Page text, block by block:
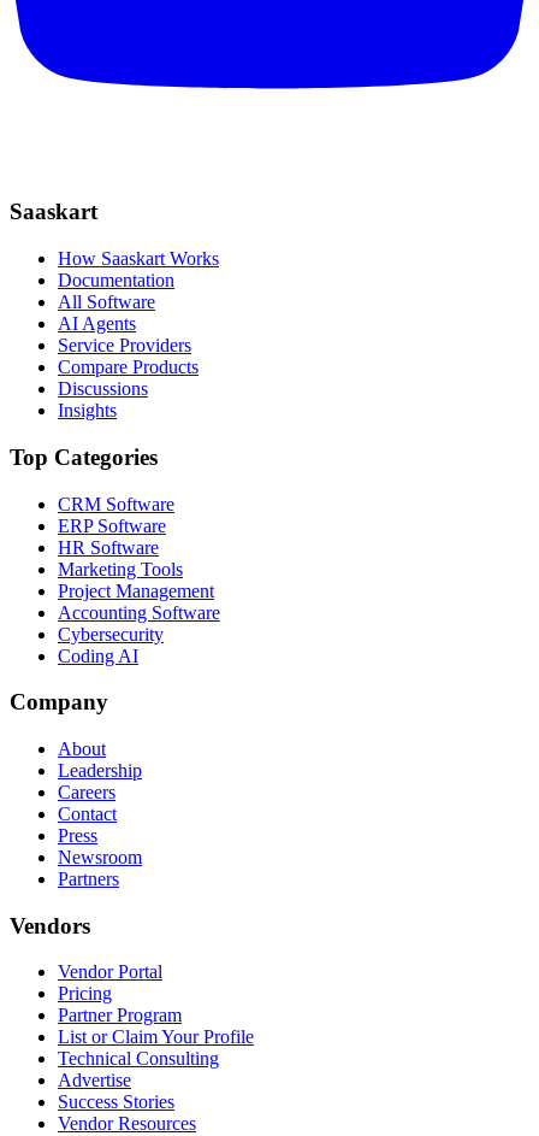
Saaskart
How Saaskart Works
Documentation
All Software
AI Agents
Service Providers
Compare Products
Discussions
Insights
Top Categories
CRM Software
ERP Software
HR Software
Marketing Tools
Project Management
Accounting Software
Cybersecurity
Coding AI
Company
About
Leadership
Careers
Contact
Press
Newsroom
Partners
Vendors
Vendor Portal
Pricing
Partner Program
List or Claim Your Profile
Technical Consulting
Advertise
Success Stories
Vendor Resources